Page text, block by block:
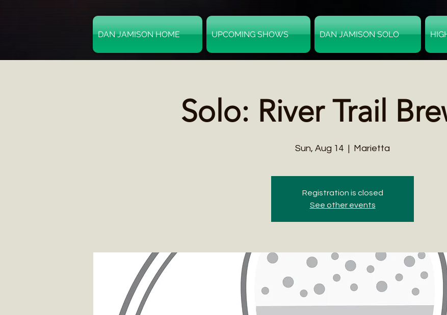
DAN JAMISON HOME UPCOMING SHOWS DAN JAMISON SOLO
Solo: River Trail
Sun, Aug 14
  |
Marietta
Registration is closed
See other events